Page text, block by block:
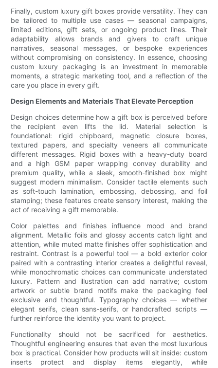
Finally, custom luxury gift boxes provide versatility. They can
be tailored to multiple use cases — seasonal campaigns,
limited editions, gift sets, or ongoing product lines. Their
adaptability allows brands and givers to craft unique
narratives, seasonal messages, or bespoke experiences
without compromising on consistency. In essence, choosing
custom luxury packaging is an investment in memorable
moments, a strategic marketing tool, and a reflection of the
care you place in every gift.
Design Elements and Materials That Elevate Perception
Design choices determine how a gift box is perceived before
the recipient even lifts the lid. Material selection is
foundational: rigid chipboard, magnetic closure boxes,
textured papers, and specialty veneers all communicate
different messages. Rigid boxes with a heavy-duty board
and a high GSM paper wrapping convey durability and
premium quality, while a sleek, smooth-finished box might
suggest modern minimalism. Consider tactile elements such
as soft-touch lamination, embossing, debossing, and foil
stamping; these features create sensory interest, making the
act of receiving a gift memorable.
Color palettes and finishes influence mood and brand
alignment. Metallic foils and glossy accents catch light and
attention, while muted matte finishes offer sophistication and
restraint. Contrast is a powerful tool — a bold exterior color
paired with a contrasting interior creates a delightful reveal,
while monochromatic choices can communicate understated
luxury. Pattern and illustration can add narrative; custom
artwork or subtle brand motifs make the packaging feel
exclusive and thoughtful. Typography choices — whether
elegant serifs, clean sans-serifs, or handcrafted scripts —
further reinforce the identity you want to project.
Functionality should not be sacrificed for aesthetics.
Thoughtful engineering ensures that even the most luxurious
box is practical. Consider how products will sit inside: custom
inserts protect and display items elegantly, while